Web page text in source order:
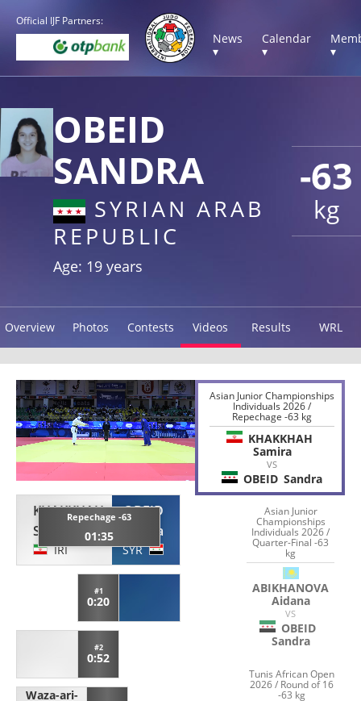
Official IJF Partners:
News
▾
Calendar
▾
▾
-63
kg
OBEID
SANDRA
SYRIAN ARAB
REPUBLIC
Age: 19 years
Overview Photos Contests Videos Results WRL
KHAKKHAH
Samira
IRI
Repechage -63
01:35
OBEID
Sandra
SYR
#1
0:20
#2
0:52
Waza-ari-
Asian Junior Championships
Individuals 2026 /
Repechage -63 kg
KHAKKHAH
Samira
VS
OBEID Sandra
Asian Junior
Championships
Individuals 2026 /
Quarter-Final -63
kg
ABIKHANOVA
Aidana
VS
OBEID
Sandra
Tunis African Open
2026 / Round of 16
-63 kg